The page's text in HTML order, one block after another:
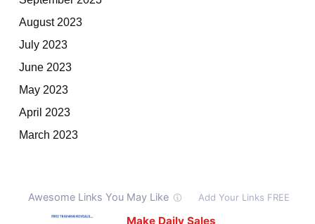
August 2023
July 2023
June 2023
May 2023
April 2023
March 2023